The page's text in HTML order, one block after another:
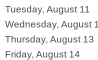
Tuesday, August 11
Wednesday, August
Thursday, August 13
Friday, August 14